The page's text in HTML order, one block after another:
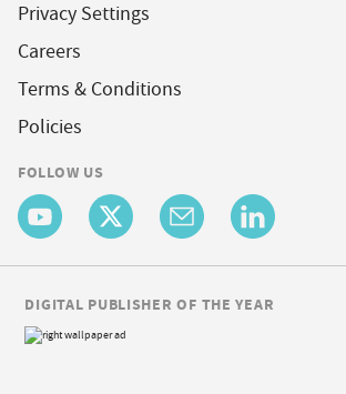
Privacy Settings
Careers
Terms & Conditions
Policies
FOLLOW US
DIGITAL PUBLISHER OF THE YEAR